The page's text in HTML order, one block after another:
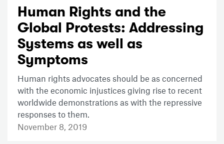
Human Rights and the
Global Protests: Addressing
Systems as well as
Symptoms
Human rights advocates should be as concerned
with the economic injustices giving rise to recent
worldwide demonstrations as with the repressive
responses to them.
November 8, 2019